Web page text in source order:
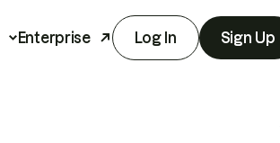
Enterprise Log In Sign Up